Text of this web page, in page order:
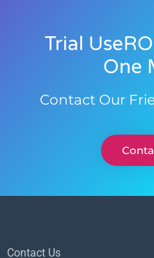
Trial
One
Contact Our
Contact Us